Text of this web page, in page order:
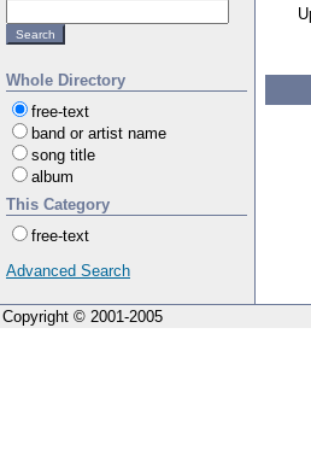
Whole Directory
free-text
band or artist name
song title
album
This Category
free-text
Advanced Search
Copyright © 2001-2005